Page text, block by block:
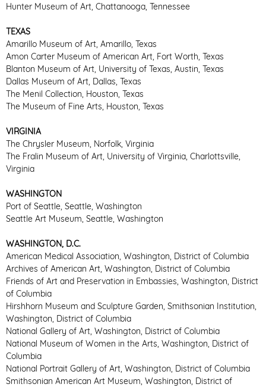
Hunter Museum of Art, Chattanooga, Tennessee
TEXAS
Amarillo Museum of Art, Amarillo, Texas
Amon Carter Museum of American Art, Fort Worth, Texas
Blanton Museum of Art, University of Texas, Austin, Texas
Dallas Museum of Art, Dallas, Texas
The Menil Collection, Houston, Texas
The Museum of Fine Arts, Houston, Texas
VIRGINIA
The Chrysler Museum, Norfolk, Virginia
The Fralin Museum of Art, University of Virginia, Charlottsville,
Virginia
WASHINGTON
Port of Seattle, Seattle, Washington
Seattle Art Museum, Seattle, Washington
WASHINGTON, D.C.
American Medical Association, Washington, District of Columbia
Archives of American Art, Washington, District of Columbia
Friends of Art and Preservation in Embassies, Washington, District
of Columbia
Hirshhorn Museum and Sculpture Garden, Smithsonian Institution,
Washington, District of Columbia
National Gallery of Art, Washington, District of Columbia
National Museum of Women in the Arts, Washington, District of
Columbia
National Portrait Gallery of Art, Washington, District of Columbia
Smithsonian American Art Museum, Washington, District of